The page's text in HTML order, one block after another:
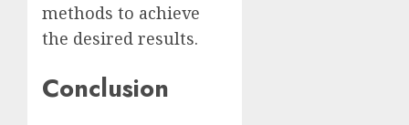
methods to achieve
the desired results.
Conclusion